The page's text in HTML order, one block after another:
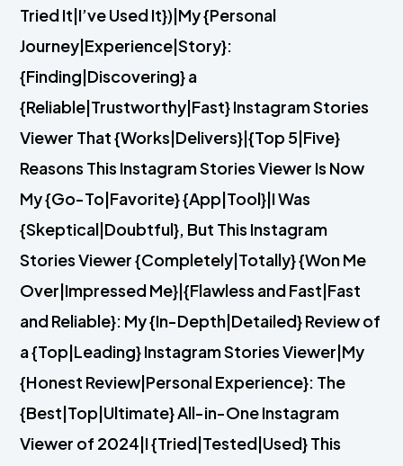
Tried It|I’ve Used It})|My {Personal
Journey|Experience|Story}:
{Finding|Discovering} a
{Reliable|Trustworthy|Fast} Instagram Stories
Viewer That {Works|Delivers}|{Top 5|Five}
Reasons This Instagram Stories Viewer Is Now
My {Go-To|Favorite} {App|Tool}|I Was
{Skeptical|Doubtful}, But This Instagram
Stories Viewer {Completely|Totally} {Won Me
Over|Impressed Me}|{Flawless and Fast|Fast
and Reliable}: My {In-Depth|Detailed} Review of
a {Top|Leading} Instagram Stories Viewer|My
{Honest Review|Personal Experience}: The
{Best|Top|Ultimate} All-in-One Instagram
Viewer of 2024|I {Tried|Tested|Used} This